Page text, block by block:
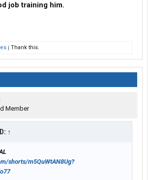
job training him.
j Thank this.
Member
↑
shorts/m5QuWtAN8Ug?